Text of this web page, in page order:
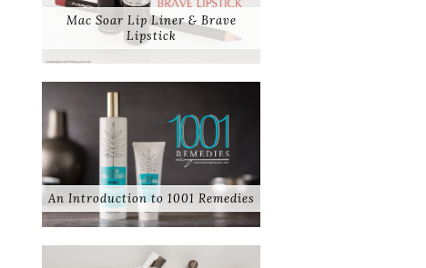
Mac Soar Lip Liner & Brave
Lipstick
An Introduction to 1001 Remedies